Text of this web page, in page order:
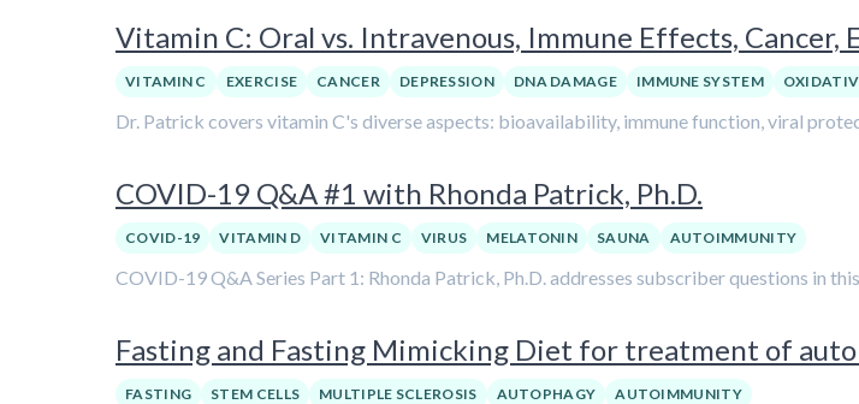
Vitamin C: Oral vs. Intravenous, Immune Effects, Cancer,
VITAMIN C EXERCISE CANCER DEPRESSION DNA DAMAGE IMMUNE SYSTEM
Dr. Patrick covers vitamin C's diverse aspects: bioavailability, immune function, viral
COVID-19 Q&A #1 with Rhonda Patrick, Ph.D.
COVID-19 VITAMIN D VITAMIN C VIRUS MELATONIN SAUNA AUTOIMMUNITY
COVID-19 Q&A Series Part 1: Rhonda Patrick, Ph.D. addresses subscriber questions in
Fasting and Fasting Mimicking Diet for treatment of
FASTING STEM CELLS MULTIPLE SCLEROSIS AUTOPHAGY AUTOIMMUNITY